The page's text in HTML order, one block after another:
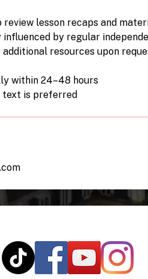
lesson recaps and
by regular
additional resources upon
within 24–48 hours
text is preferred